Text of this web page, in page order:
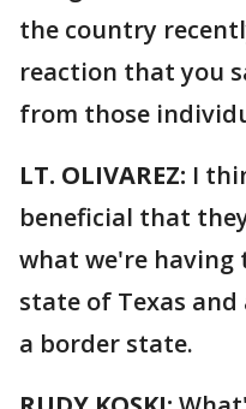
the country
reaction that you
from those
LT. OLIVAREZ: I
beneficial that
what we're
state of Texas
a border state.